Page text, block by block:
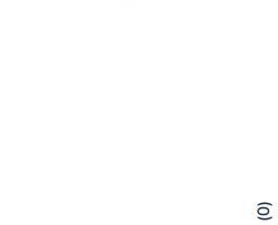
0